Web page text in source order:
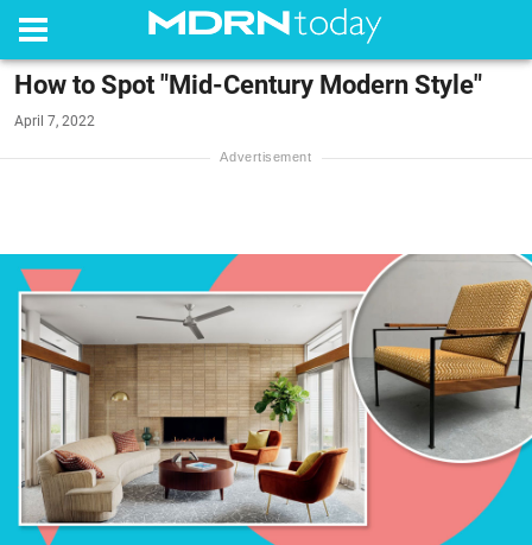
How to Spot "Mid-Century Modern Style"
April 7, 2022